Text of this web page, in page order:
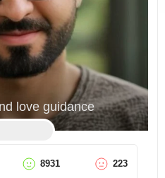
love guidance
8931 223